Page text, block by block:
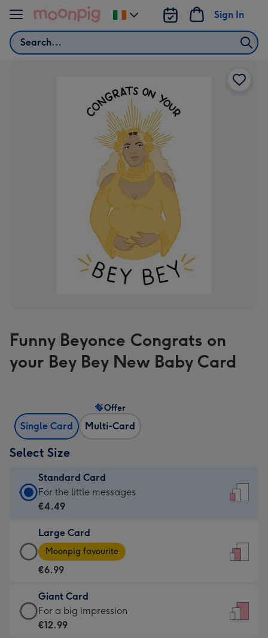
Skip to content
Search
Sign In
Change
delivery
Funny Beyonce Congrats on
your Bey Bey New Baby Card
Single Card Multi-Card
Offer
Select Size
Standard Card
Standard
Card
€4.49
-
For
little
messages
-
For the little messages
€4.49
Large Card
Large
Card
-
€6.99
-
Moonpig
Moonpig favourite
€6.99
Giant Card
Giant
Card
For a big impression
€12.99